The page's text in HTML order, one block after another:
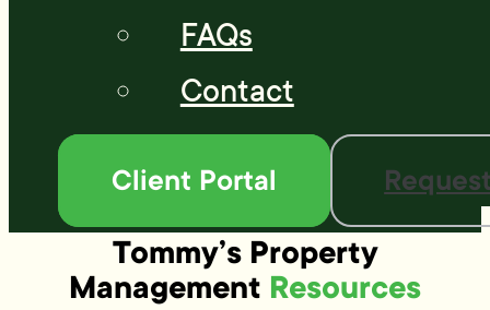
FAQs
Contact
Client Portal
Tommy’s Property
Management Resources